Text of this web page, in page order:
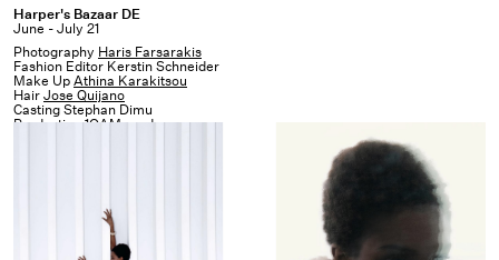
Harper's
Bazaar
DE
Harper's Bazaar DE
June - July 21
Photography Haris Farsarakis
Fashion Editor Kerstin Schneider
Make UpAthina Karakitsou
HairJose Quijano
Casting Stephan Dimu
Production1OAM prod